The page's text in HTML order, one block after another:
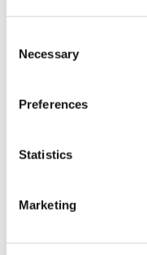
Selection
Necessary
Preferences
Statistics
Marketing